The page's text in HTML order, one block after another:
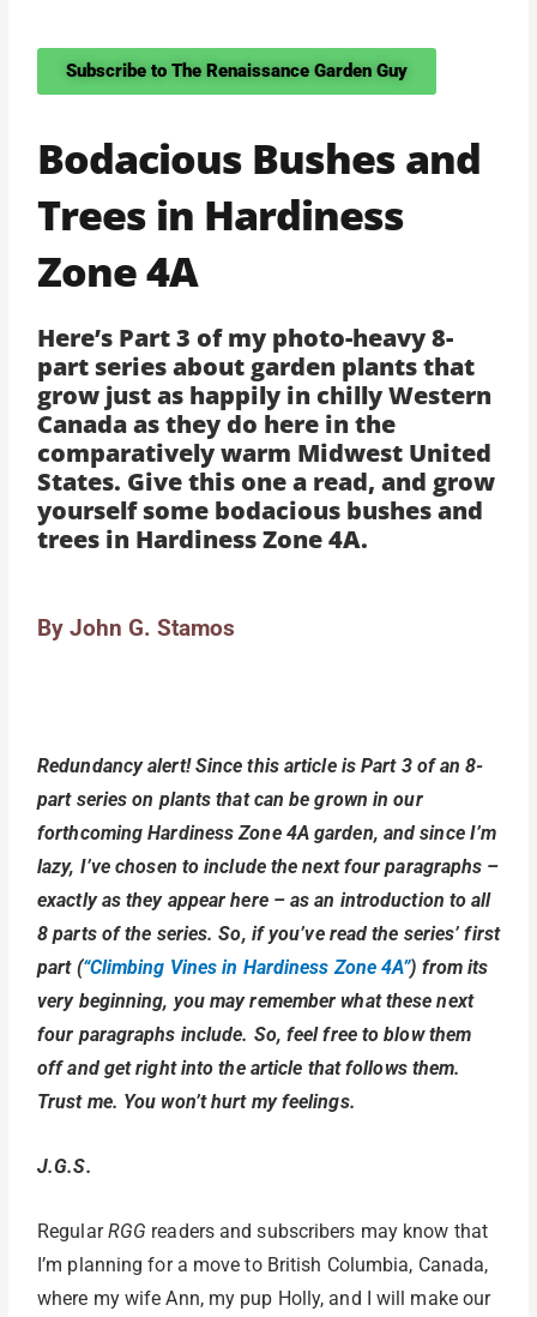
Subscribe to The Renaissance Garden Guy
Bodacious Bushes and
Trees in Hardiness
Zone 4A
Here’s Part 3 of my photo-heavy 8-
part series about garden plants that
grow just as happily in chilly Western
Canada as they do here in the
comparatively warm Midwest United
States. Give this one a read, and grow
yourself some bodacious bushes and
trees in Hardiness Zone 4A.
By John G. Stamos
Redundancy alert! Since this article is Part 3 of an 8-
part series on plants that can be grown in our
forthcoming Hardiness Zone 4A garden, and since I’m
lazy, I’ve chosen to include the next four paragraphs –
exactly as they appear here – as an introduction to all
8 parts of the series. So, if you’ve read the series’ first
part (“Climbing Vines in Hardiness Zone 4A”) from its
very beginning, you may remember what these next
four paragraphs include. So, feel free to blow them
off and get right into the article that follows them.
Trust me. You won’t hurt my feelings.
J.G.S.
RegularRGG readers and subscribers may know that
I’m planning for a move to British Columbia, Canada,
where my wife Ann, my pup Holly, and I will make our